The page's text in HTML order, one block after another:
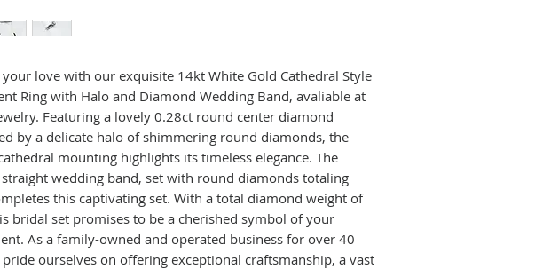
your love with our exquisite 14kt White Gold Cathedral Style
Ring with Halo and Diamond Wedding Band, avaliable at
Featuring a lovely 0.28ct round center diamond
by a delicate halo of shimmering round diamonds, the
mounting highlights its timeless elegance. The
wedding band, set with round diamonds totaling
this captivating set. With a total diamond weight of
bridal set promises to be a cherished symbol of your
As a family-owned and operated business for over 40
pride ourselves on offering exceptional craftsmanship, a vast